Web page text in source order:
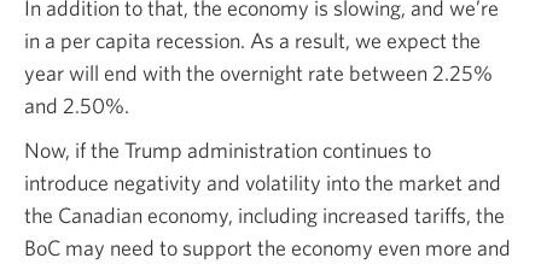
In addition to that, the economy is slowing, and we’re
in a per capita recession. As a result, we expect the
year will end with the overnight rate between 2.25%
and 2.50%.
Now, if the Trump administration continues to
introduce negativity and volatility into the market and
the Canadian economy, including increased tariffs, the
BoC may need to support the economy even more and